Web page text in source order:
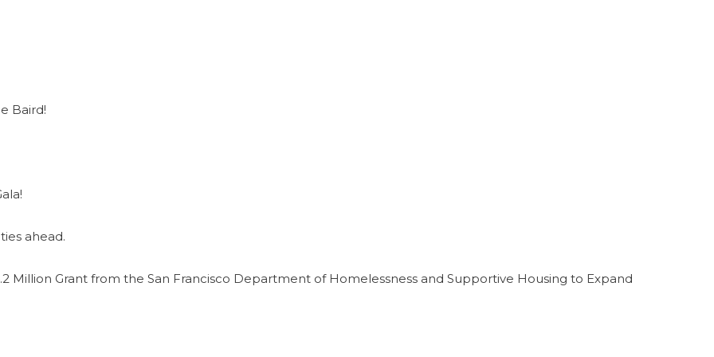
Baird!
ahead.
Million Grant from the San Francisco Department of Homelessness and Supportive Housing to Expand